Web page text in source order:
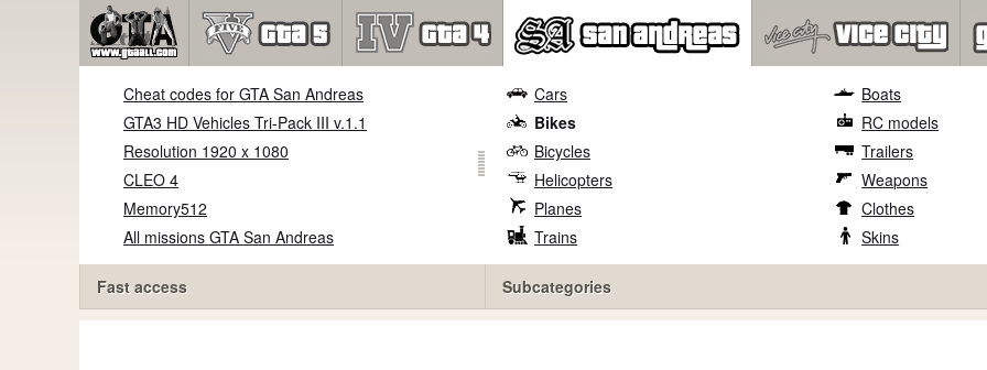
Cheat codes for GTA San Andreas
GTA3 HD Vehicles Tri-Pack III v.1.1
Resolution 1920 x 1080
CLEO 4
Memory512
All missions GTA San Andreas
Fast access
Cars
Bikes
Bicycles
Helicopters
Planes
Trains
Boats
RC models
Trailers
Weapons
Clothes
Skins
Subcategories